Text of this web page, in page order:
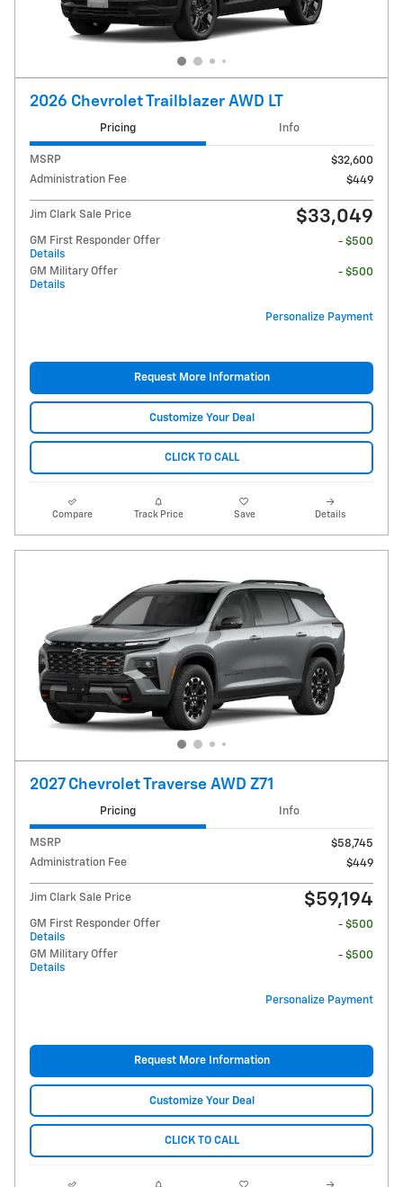
2026 Chevrolet Trailblazer AWD LT
Pricing Info
MSRP
$32,600
Administration Fee
$449
Jim Clark Sale Price $33,049
GM First Responder Offer
Details
- $500
GM Military Offer
Details
- $500
Personalize Payment
Request More Information
Customize Your Deal
CLICK TO CALL
Compare Track Price Save Details
2027 Chevrolet Traverse AWD Z71
Pricing Info
MSRP
$58,745
Administration Fee
$449
Jim Clark Sale Price $59,194
GM First Responder Offer
Details
- $500
GM Military Offer
Details
- $500
Personalize Payment
Request More Information
Customize Your Deal
CLICK TO CALL